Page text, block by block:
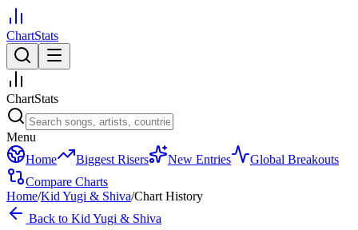
ChartStats
ChartStats
Menu
Home
Biggest Risers New Entries
Global Breakouts
Compare Charts
Home/Kid Yugi & Shiva/Chart History
Back to Kid Yugi & Shiva